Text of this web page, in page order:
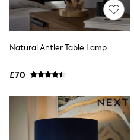
All Tall
All Maternity
All Nursing
A-Z Brands
ANINE BING
Apricot
Barbour
Bath & Body Works
BHOĒM
Natural Antler Table Lamp
£70